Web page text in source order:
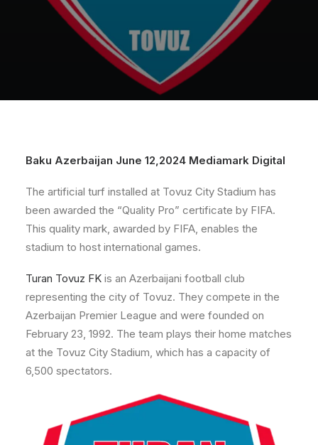
Baku Azerbaijan June 12,2024 Mediamark Digital
The artificial turf installed at Tovuz City Stadium has
been awarded the “Quality Pro” certificate by FIFA.
This quality mark, awarded by FIFA, enables the
stadium to host international games.
Turan Tovuz FK is an Azerbaijani football club
representing the city of Tovuz. They compete in the
Azerbaijan Premier League and were founded on
February 23, 1992. The team plays their home matches
at the Tovuz City Stadium, which has a capacity of
6,500 spectators.